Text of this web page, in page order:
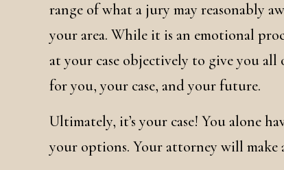
range of what a jury may reasonably
your area. While it is an emotional
at your case objectively to give you all
for you, your case, and your future.
Ultimately, it’s your case! You alone
your options. Your attorney will make